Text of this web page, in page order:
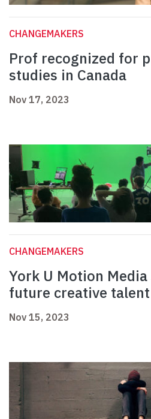
CHANGEMAKERS
Prof recognized for
studies in Canada
Nov 17, 2023
CHANGEMAKERS
York U Motion
future creative talent
Nov 15, 2023